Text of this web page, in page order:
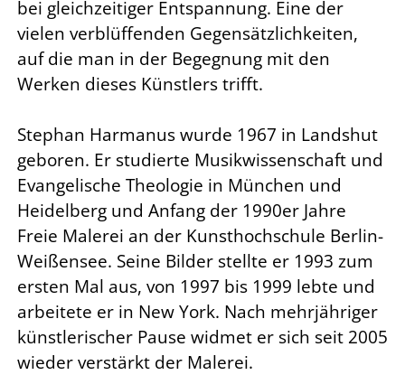
bei gleichzeitiger Entspannung. Eine der
vielen verblüffenden Gegensätzlichkeiten,
auf die man in der Begegnung mit den
Werken dieses Künstlers trifft.
Stephan Harmanus wurde 1967 in Landshut
geboren. Er studierte Musikwissenschaft und
Evangelische Theologie in München und
Heidelberg und Anfang der 1990er Jahre
Freie Malerei an der Kunsthochschule Berlin-
Weißensee. Seine Bilder stellte er 1993 zum
ersten Mal aus, von 1997 bis 1999 lebte und
arbeitete er in New York. Nach mehrjähriger
künstlerischer Pause widmet er sich seit 2005
wieder verstärkt der Malerei.